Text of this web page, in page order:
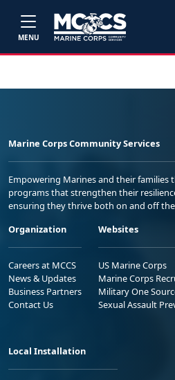
MENU
Marine Corps Community Services
Empowering Marines and their families
programs that strengthen their
ensuring they thrive both on and off
Organization
Careers at MCCS
News & Updates
Business Partners
Contact Us
Websites
US Marine Corps
Marine Corps
Military One
Sexual Assault
Local Installation